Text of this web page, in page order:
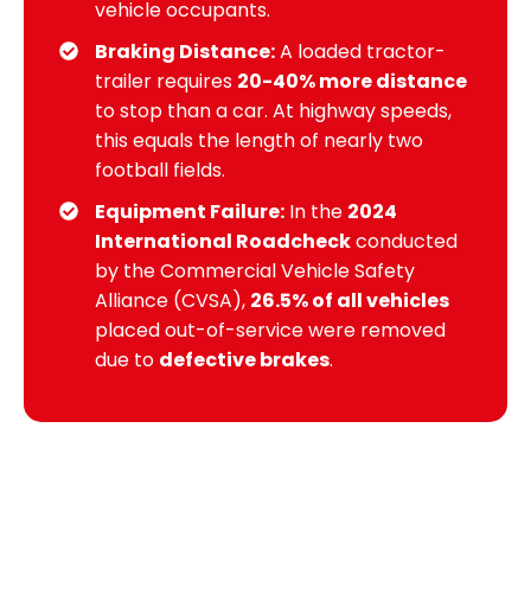
vehicle occupants.
Braking Distance:A loaded tractor-
trailer requires 20-40% more distance
to stop than a car. At highway speeds,
this equals the length of nearly two
football fields.
Equipment Failure: In the 2024
International Roadcheckconducted
by the Commercial Vehicle Safety
Alliance (CVSA), 26.5% of all vehicles
placed out-of-service were removed
due to defective brakes.